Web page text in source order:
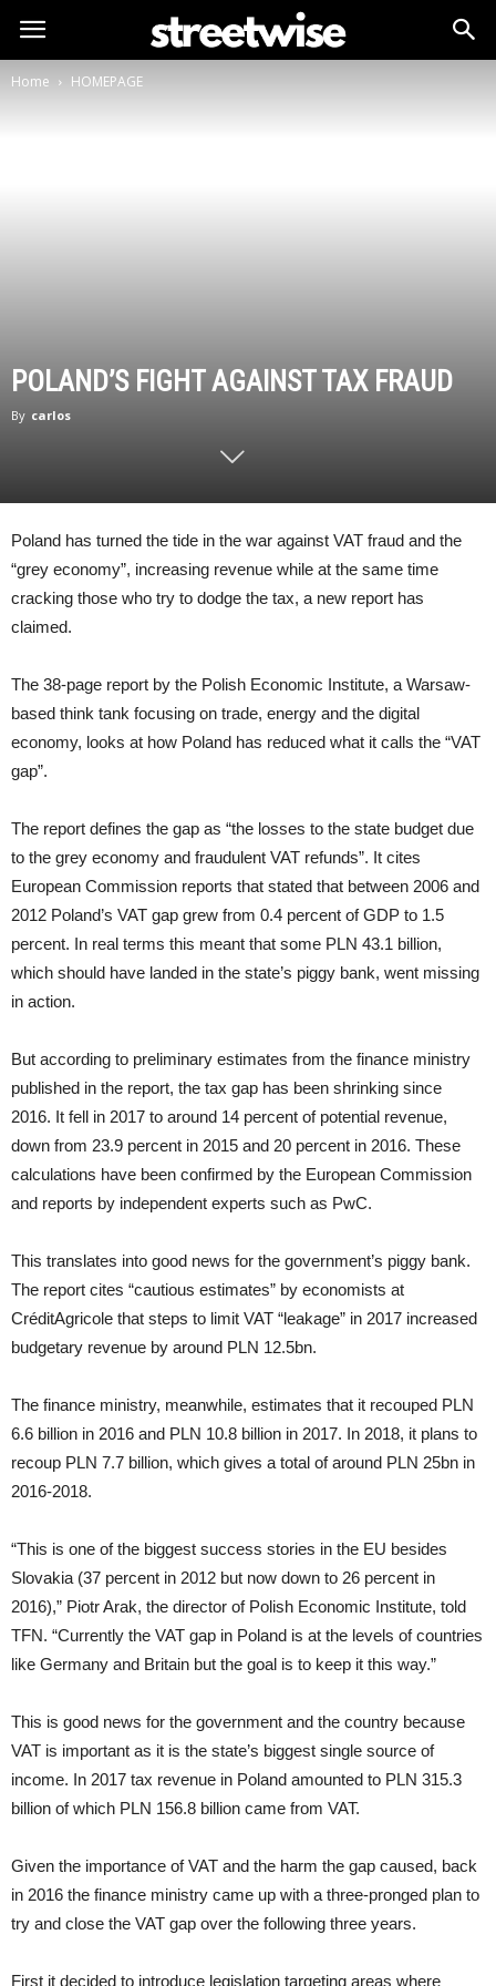
Home HOMEPAGE
POLAND’S FIGHT AGAINST TAX FRAUD
By carlos
Poland has turned the tide in the war against VAT fraud and the
“grey economy”, increasing revenue while at the same time
cracking those who try to dodge the tax, a new report has
claimed.
The 38-page report by the Polish Economic Institute, a Warsaw-
based think tank focusing on trade, energy and the digital
economy, looks at how Poland has reduced what it calls the “VAT
gap”.
The report defines the gap as “the losses to the state budget due
to the grey economy and fraudulent VAT refunds”. It cites
European Commission reports that stated that between 2006 and
2012 Poland’s VAT gap grew from 0.4 percent of GDP to 1.5
percent. In real terms this meant that some PLN 43.1 billion,
which should have landed in the state’s piggy bank, went missing
in action.
But according to preliminary estimates from the finance ministry
published in the report, the tax gap has been shrinking since
2016. It fell in 2017 to around 14 percent of potential revenue,
down from 23.9 percent in 2015 and 20 percent in 2016. These
calculations have been confirmed by the European Commission
and reports by independent experts such as PwC.
This translates into good news for the government’s piggy bank.
The report cites “cautious estimates” by economists at
CréditAgricole that steps to limit VAT “leakage” in 2017 increased
budgetary revenue by around PLN 12.5bn.
The finance ministry, meanwhile, estimates that it recouped PLN
6.6 billion in 2016 and PLN 10.8 billion in 2017. In 2018, it plans to
recoup PLN 7.7 billion, which gives a total of around PLN 25bn in
2016-2018.
“This is one of the biggest success stories in the EU besides
Slovakia (37 percent in 2012 but now down to 26 percent in
2016),” Piotr Arak, the director of Polish Economic Institute, told
TFN. “Currently the VAT gap in Poland is at the levels of countries
like Germany and Britain but the goal is to keep it this way.”
This is good news for the government and the country because
VAT is important as it is the state’s biggest single source of
income. In 2017 tax revenue in Poland amounted to PLN 315.3
billion of which PLN 156.8 billion came from VAT.
Given the importance of VAT and the harm the gap caused, back
in 2016 the finance ministry came up with a three-pronged plan to
try and close the VAT gap over the following three years.
First it decided to introduce legislation targeting areas where